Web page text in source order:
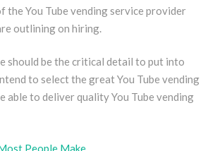
the You Tube vending service provider
outlining on hiring.
should be the critical detail to put into
to select the great You Tube vending
able to deliver quality You Tube vending
People Make